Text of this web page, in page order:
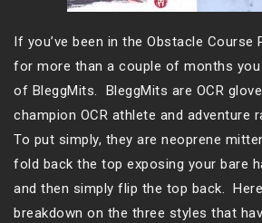
If you’ve been in the Obstacle Course
for more than a couple of months you
of BleggMits. BleggMits are OCR
champion OCR athlete and adventure
To put simply, they are neoprene
fold back the top exposing your bare
and then simply flip the top back.
breakdown on the three styles that